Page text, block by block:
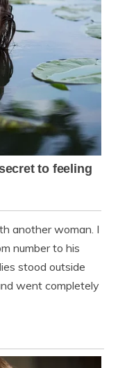
another woman. I
number to his
stood outside
went completely